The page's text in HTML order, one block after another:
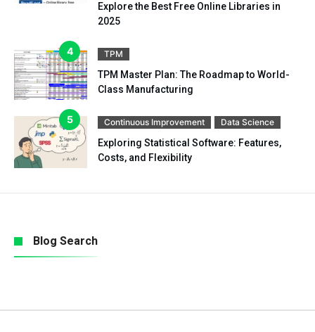
Explore the Best Free Online Libraries in
2025
TPM
TPM Master Plan: The Roadmap to World-
Class Manufacturing
Continuous Improvement Data Science
Exploring Statistical Software: Features,
Costs, and Flexibility
Blog Search